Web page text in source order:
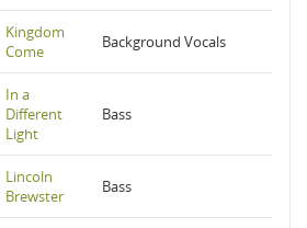
Kingdom
Come
Background Vocals
In a
Different
Light
Bass
Lincoln
Brewster
Bass